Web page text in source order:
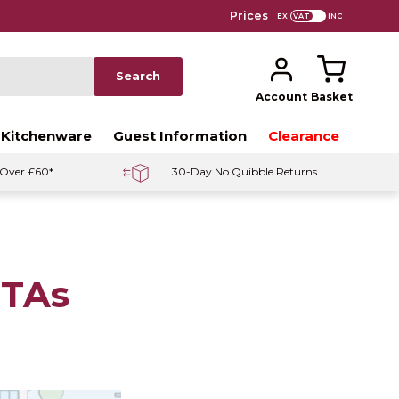
Prices EX INC
Search
Account Basket
Guest Information Clearance
£60* 30-Day No Quibble Returns